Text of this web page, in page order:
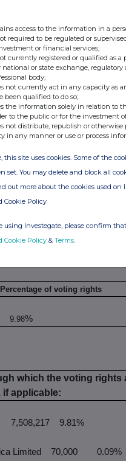
No. of voting rights
that may be
acquired (if the
instrument
exercised/converted)
Percentage of voting rights
9.98%
which the voting rights
if applicable:
7,508,217 9.81%
Limited 70,000 0.09%
access to the information in a
required to be regulated or
or financial services;
currently registered or qualified as
national or state exchange, regulatory
body;
not currently act in any capacity as
been qualified to do so;
the information solely in relation to
to the public or for the investment
not distribute, republish or
in any manner or use or process
this site uses cookies. Some of the
set. You may delete and block all
out more about the cookies used
Cookie Policy
using Investegate, please confirm
Cookie Policy & Terms